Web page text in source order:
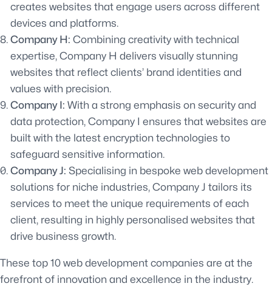
creates websites that engage users across different
devices and platforms.
Company H: Combining creativity with technical
expertise, Company H delivers visually stunning
websites that reflect clients’ brand identities and
values with precision.
Company I: With a strong emphasis on security and
data protection, Company I ensures that websites are
built with the latest encryption technologies to
safeguard sensitive information.
Company J: Specialising in bespoke web development
solutions for niche industries, Company J tailors its
services to meet the unique requirements of each
client, resulting in highly personalised websites that
drive business growth.
These top 10 web development companies are at the
forefront of innovation and excellence in the industry.